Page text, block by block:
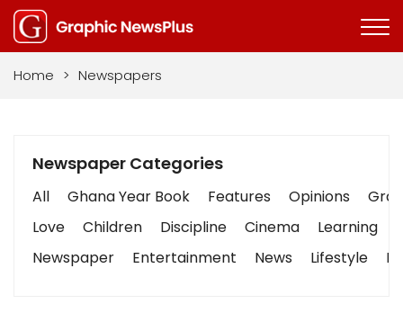
Home > Newspapers
Newspaper Categories
All Ghana Year Book Features Opinions
Love
Children Discipline Cinema Learning
Newspaper
Entertainment News Lifestyle